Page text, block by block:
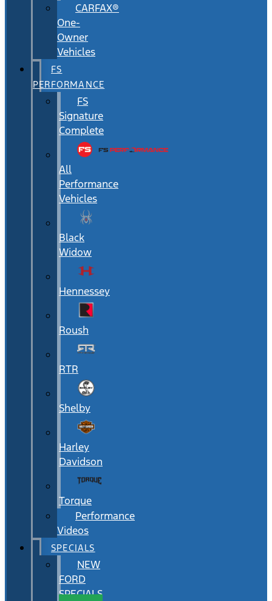
CARFAX®
One-
Owner
Vehicles
FS
PERFORMANCE
FS
Signature
Complete
All
Performance
Vehicles
Black
Widow
Hennessey
Roush
RTR
Shelby
Harley
Davidson
Torque
Performance
Videos
SPECIALS
NEW
FORD
SPECIALS